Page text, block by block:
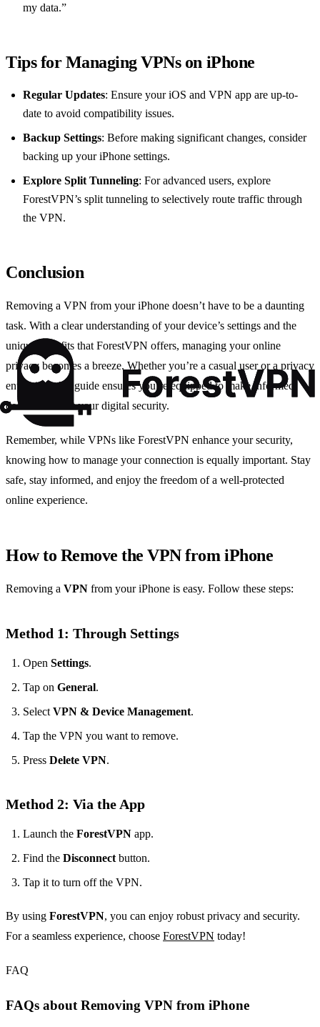
my data.”
Tips for Managing VPNs on iPhone
Regular Updates: Ensure your iOS and VPN app are up-to-
date to avoid compatibility issues.
Backup Settings: Before making significant changes, consider
backing up your iPhone settings.
Explore Split Tunneling: For advanced users, explore
ForestVPN’s split tunneling to selectively route traffic through
the VPN.
Conclusion
Removing a VPN from your iPhone doesn’t have to be a daunting
task. With a clear understanding of your device’s settings and the
unique benefits that ForestVPN offers, managing your online
privacy becomes a breeze. Whether you’re a casual user or a privacy
enthusiast, this guide ensures you’re equipped to make informed
decisions about your digital security.
Remember, while VPNs like ForestVPN enhance your security,
knowing how to manage your connection is equally important. Stay
safe, stay informed, and enjoy the freedom of a well-protected
online experience.
How to Remove the VPN from iPhone
Removing a VPN from your iPhone is easy. Follow these steps:
Method 1: Through Settings
Open Settings.
Tap on General.
SelectVPN & Device Management.
Tap the VPN you want to remove.
Press Delete VPN.
Method 2: Via the App
Launch the ForestVPN app.
Find the Disconnectbutton.
Tap it to turn off the VPN.
By using ForestVPN, you can enjoy robust privacy and security.
For a seamless experience, choose ForestVPN today!
FAQ
FAQs about Removing VPN from iPhone